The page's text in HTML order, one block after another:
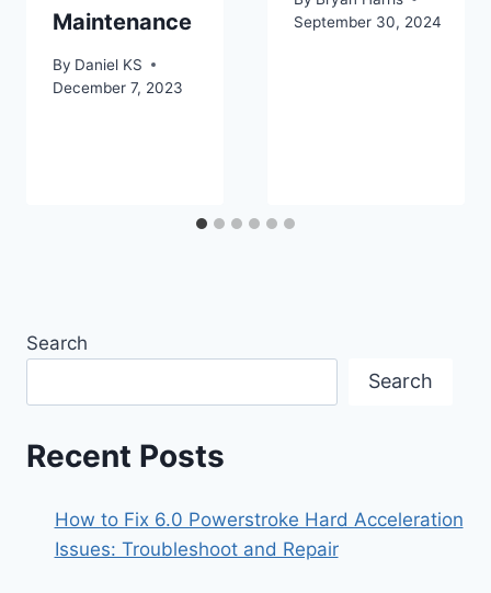
Maintenance
By Daniel KS
December 7, 2023
September 30, 2024
Search
Search
Recent Posts
How to Fix 6.0 Powerstroke Hard Acceleration
Issues: Troubleshoot and Repair